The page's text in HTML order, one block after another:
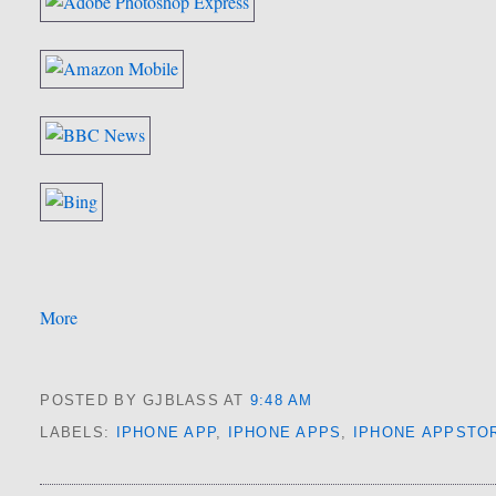
More
POSTED BY GJBLASSAT 9:48 AM
LABELS: IPHONE APP, IPHONE APPS , IPHONE